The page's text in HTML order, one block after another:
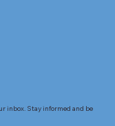
inbox. Stay informed and be